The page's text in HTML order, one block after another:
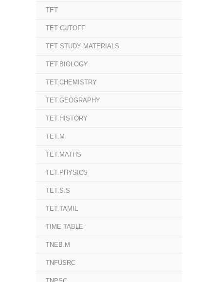
TET
TET CUTOFF
TET STUDY MATERIALS
TET.BIOLOGY
TET.CHEMISTRY
TET.GEOGRAPHY
TET.HISTORY
TET.M
TET.MATHS
TET.PHYSICS
TET.S.S
TET.TAMIL
TIME TABLE
TNEB.M
TNFUSRC